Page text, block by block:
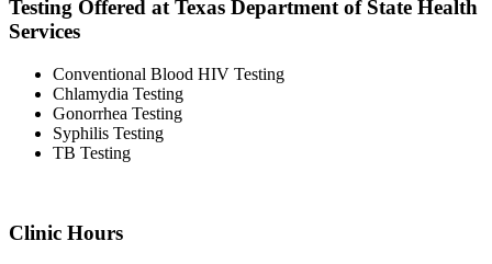
Testing Offered at Texas Department of State Health
Services
Conventional Blood HIV Testing
Chlamydia Testing
Gonorrhea Testing
Syphilis Testing
TB Testing
Clinic Hours